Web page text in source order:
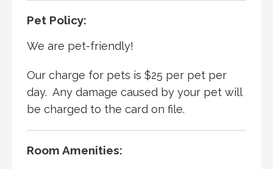
Pet Policy:
We are pet-friendly!
Our charge for pets is $25 per pet per
day. Any damage caused by your pet will
be charged to the card on file.
Room Amenities: